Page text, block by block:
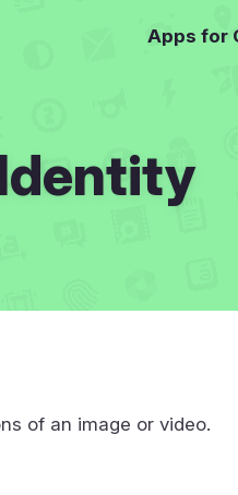
Apps for
of an image or video.